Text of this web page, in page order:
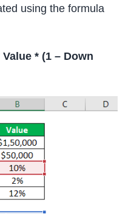
using the formula
* (1 – Down